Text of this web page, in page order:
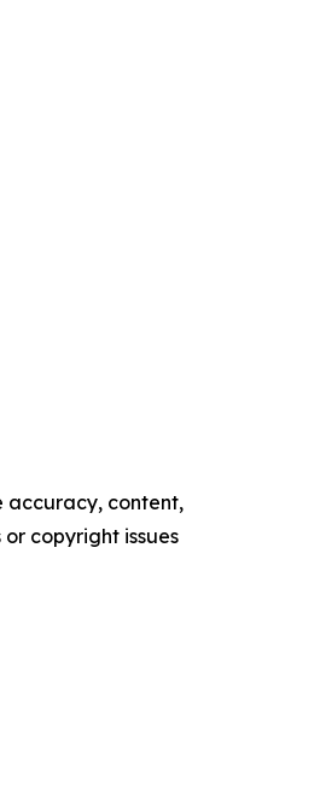
accuracy, content,
copyright issues